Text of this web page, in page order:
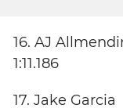
16. AJ
1:11.186
17. Jake Garcia